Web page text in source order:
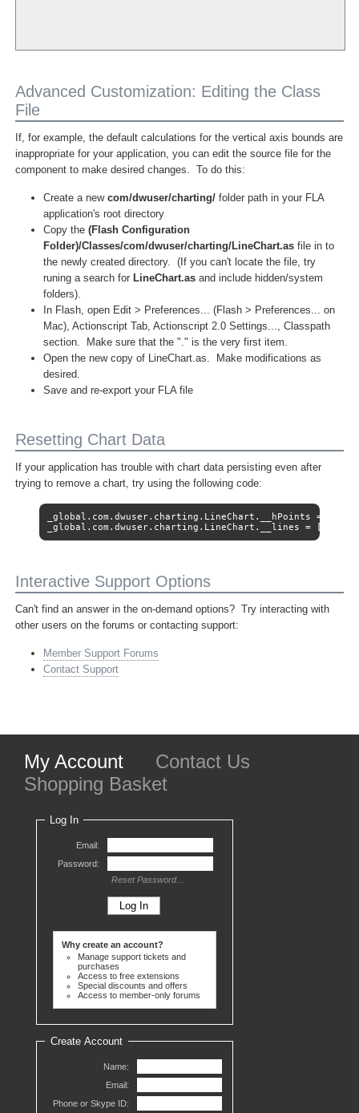
Advanced Customization: Editing the Class
File
If, for example, the default calculations for the vertical axis bounds are
inappropriate for your application, you can edit the source file for the
component to make desired changes. To do this:
Create a new com/dwuser/charting/ folder path in your FLA
application's root directory
Copy the (Flash Configuration
Folder)/Classes/com/dwuser/charting/LineChart.as file in to
the newly created directory. (If you can't locate the file, try
runing a search for LineChart.as and include hidden/system
folders).
In Flash, open Edit > Preferences... (Flash > Preferences... on
Mac), Actionscript Tab, Actionscript 2.0 Settings..., Classpath
section. Make sure that the "." is the very first item.
Open the new copy of LineChart.as. Make modifications as
desired.
Save and re-export your FLA file
Resetting Chart Data
If your application has trouble with chart data persisting even after
trying to remove a chart, try using the following code:
_global.com.dwuser.charting.LineChart.__hPoints = [];
_global.com.dwuser.charting.LineChart.__lines = [];
Interactive Support Options
Can't find an answer in the on-demand options? Try interacting with
other users on the forums or contacting support:
Member Support Forums
Contact Support
My Account
Contact Us
Shopping Basket
Log In
Email:
Password:
Reset Password...
Why create an account?
Manage support tickets and
purchases
Access to free extensions
Special discounts and offers
Access to member-only forums
Create Account
Name:
Email:
Phone or Skype ID: